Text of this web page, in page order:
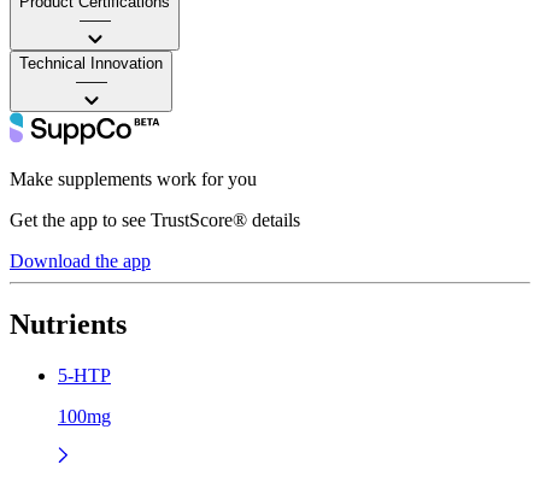
——
Technical Innovation
——
Make supplements work for you
Get the app to see TrustScore® details
Download the app
Nutrients
5-HTP
100mg